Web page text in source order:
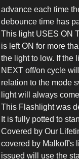
advance each time
debounce time has
This light USES ON
is left ON for more
the light to low. If the
NEXT off/on cycle
relation to the mode
light will always
This Flashlight was
It is fully potted to
Covered by Our
covered by Malkoff's
issued will use the